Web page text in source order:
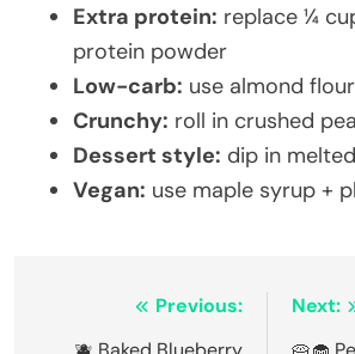
Extra protein: replace ¼
protein powder
Low-carb: use almond
Crunchy: roll in crushed
Dessert style: dip in
Vegan: use maple syrup +
Previous:
Next: